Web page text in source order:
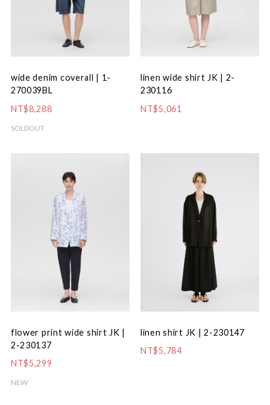
wide denim coverall | 1-
270039BL
NT$8,288
SOLDOUT
linen wide shirt JK | 2-
230116
NT$5,061
flower print wide shirt JK |
2-230137
NT$5,299
NEW
linen shirt JK | 2-230147
NT$5,784